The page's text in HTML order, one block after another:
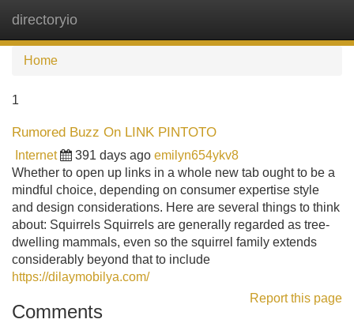
directoryio
Home
1
Rumored Buzz On LINK PINTOTO
Internet 391 days ago emilyn654ykv8
Whether to open up links in a whole new tab ought to be a
mindful choice, depending on consumer expertise style
and design considerations. Here are several things to think
about: Squirrels Squirrels are generally regarded as tree-
dwelling mammals, even so the squirrel family extends
considerably beyond that to include
https://dilaymobilya.com/
Report this page
Comments